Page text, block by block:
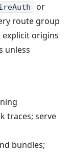
or
route group
explicit origins
unless
traces; serve
bundles;